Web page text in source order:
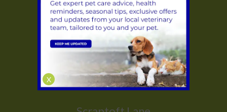
(Leicester) Vets
0116 231 1635
Saffron Lane
(Leicester) Vets
0116 283 1314
X